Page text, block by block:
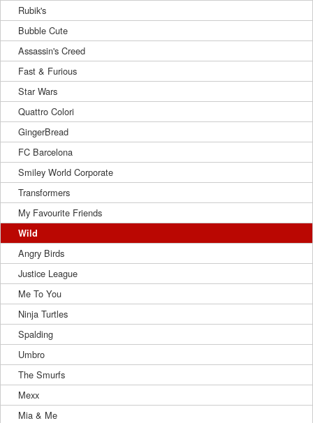
Rubik's
Bubble Cute
Assassin's Creed
Fast & Furious
Star Wars
Quattro Colori
GingerBread
FC Barcelona
Smiley World Corporate
Transformers
My Favourite Friends
Wild
Angry Birds
Justice League
Me To You
Ninja Turtles
Spalding
Umbro
The Smurfs
Mexx
Mia & Me